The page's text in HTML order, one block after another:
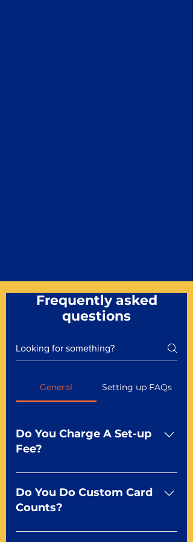
Frequently asked
questions
General Setting up FAQs
Do You Charge A Set-up
Fee?
No For most of our products,
there is no set-up fee for
standard playing cards. Specialty
dfx may be subject to a setup
Do You Do Custom Card
Counts?
Yep You make the rules! Our